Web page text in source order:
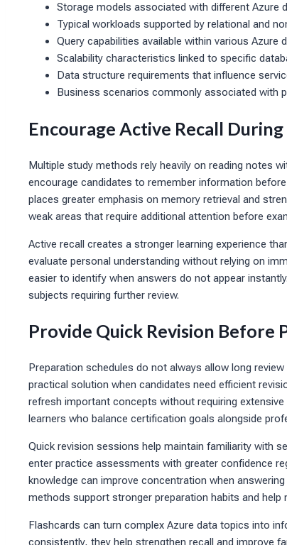
Storage models associated with different Azure
Typical workloads supported by relational and
Query capabilities available within various Azure
Scalability characteristics linked to specific
Data structure requirements that influence
Business scenarios commonly associated with
Encourage Active Recall During
Multiple study methods rely heavily on reading notes
encourage candidates to remember information
places greater emphasis on memory retrieval and
weak areas that require additional attention before
Active recall creates a stronger learning experience
evaluate personal understanding without relying on
easier to identify when answers do not appear
subjects requiring further review.
Provide Quick Revision Before
Preparation schedules do not always allow long
practical solution when candidates need efficient
refresh important concepts without requiring
learners who balance certification goals alongside
Quick revision sessions help maintain familiarity with
enter practice assessments with greater confidence
knowledge can improve concentration when
methods support stronger preparation habits and help
Flashcards can turn complex Azure data topics into
consistently, they help strengthen recall and improve